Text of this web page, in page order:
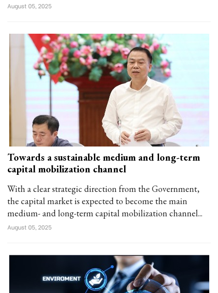
August 05, 2025
Towards a sustainable medium and long-term
capital mobilization channel
With a clear strategic direction from the Government,
the capital market is expected to become the main
medium- and long-term capital mobilization channel...
August 05, 2025